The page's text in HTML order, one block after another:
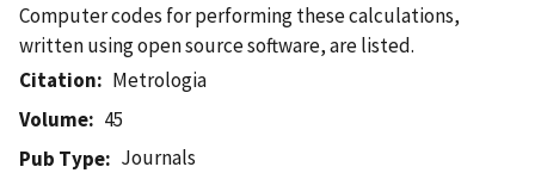
Computer codes for performing these calculations,
written using open source software, are listed.
Citation
Metrologia
Volume
45
Pub Type
Journals